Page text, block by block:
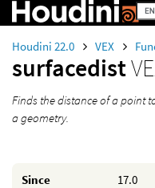
Houdini 22.0 VEX
surfacedist
Finds the distance of a point
a geometry.
Since 17.0